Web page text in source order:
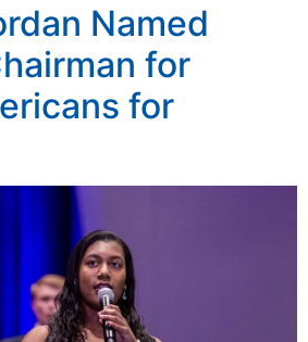
Named
for
for